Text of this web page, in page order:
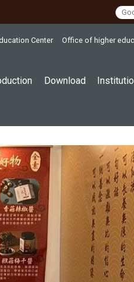
Center Office of higher
Download